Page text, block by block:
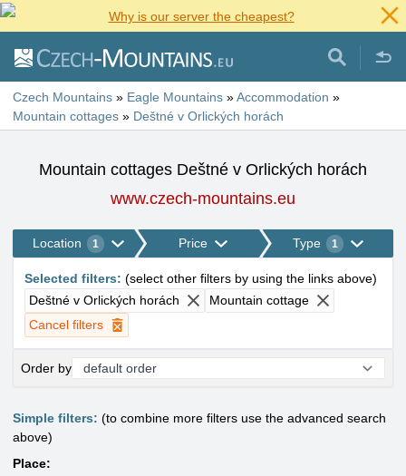
Why is our server the cheapest?
Czech Mountains » Eagle Mountains »Accommodation »
Mountain cottages » Deštné v Orlických horách
Mountain cottages Deštné v Orlických horách
www.czech-mountains.eu
Location 1 Price Type 1
Selected filters: (select other filters by using the links above)
Deštné v Orlických horách
Mountain cottage
Cancel filters
Order by
Simple filters: (to combine more filters use the advanced search
above)
Place: